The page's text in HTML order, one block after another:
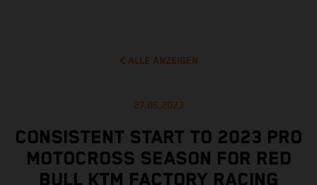
ALLE ANZEIGEN
27.05.2023
CONSISTENT START TO 2023 PRO
MOTOCROSS SEASON FOR RED
BULL KTM FACTORY RACING